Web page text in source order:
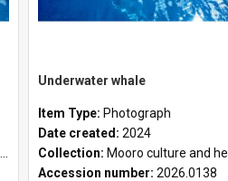
Underwater whale
Item Type: Photograph
Date created: 2024
Collection: Mooro culture and heritage collection
Accession number: 2026.0138